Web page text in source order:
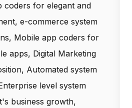
coders for elegant and
e-commerce system
Mobile app coders for
apps, Digital Marketing
Automated system
level system
business growth,